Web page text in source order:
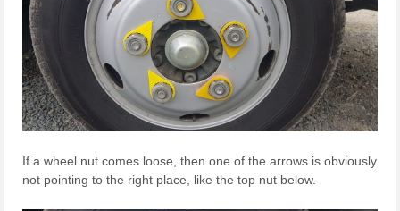
If a wheel nut comes loose, then one of the arrows is obviously
not pointing to the right place, like the top nut below.